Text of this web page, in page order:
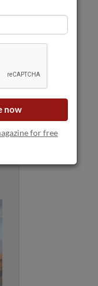
now
for free